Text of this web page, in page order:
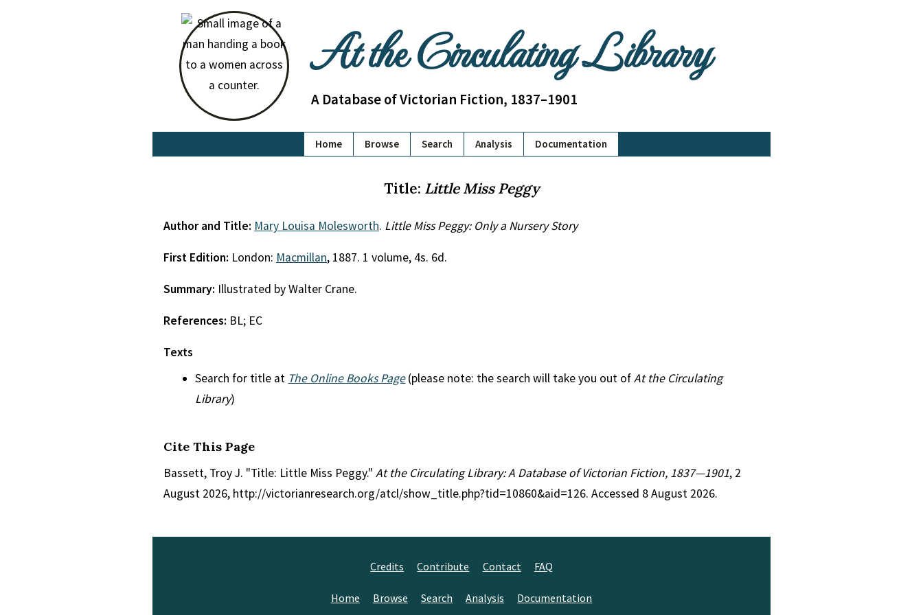
At the Circulating Library
A Database of Victorian Fiction, 1837–1901
Home Browse Search Analysis Documentation
Title: Little Miss Peggy
Author and Title: Mary Louisa Molesworth. Little Miss Peggy: Only a Nursery Story
First Edition: London: Macmillan, 1887. 1 volume, 4s. 6d.
Summary: Illustrated by Walter Crane.
References: BL; EC
Texts
Search for title at The Online Books Page(please note: the search will take you out ofAt the Circulating
Library)
Cite This Page
Bassett, Troy J. "Title: Little Miss Peggy." At the Circulating Library: A Database of Victorian Fiction, 1837—1901, 2
August 2026, http://victorianresearch.org/atcl/show_title.php?tid=10860&aid=126. Accessed 8 August 2026.
Credits Contribute Contact FAQ
Home Browse Search Analysis Documentation